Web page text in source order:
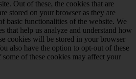
Out of these, the cookies that are
stored on your browser as they are
basic functionalities of the website. We
that help us analyze and understand how
cookies will be stored in your browser
also have the option to opt-out of these
of these cookies may affect your